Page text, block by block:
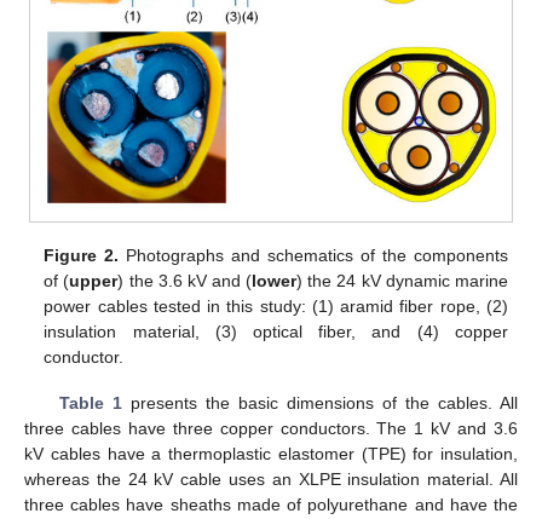
Figure 2. Photographs and schematics of the components
of (upper) the 3.6 kV and (lower) the 24 kV dynamic marine
power cables tested in this study: (1) aramid fiber rope, (2)
insulation material, (3) optical fiber, and (4) copper
conductor.
Table 1presents the basic dimensions of the cables. All
three cables have three copper conductors. The 1 kV and 3.6
kV cables have a thermoplastic elastomer (TPE) for insulation,
whereas the 24 kV cable uses an XLPE insulation material. All
three cables have sheaths made of polyurethane and have the